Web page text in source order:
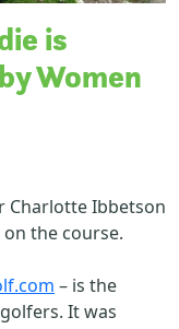
is
Women
Charlotte Ibbetson
the course.
– is the
It was